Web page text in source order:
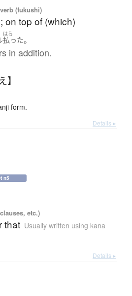
(fukushi)
on top of (which)
はら
払った。
in addition.
form.
Details ▸
n5
etc.)
that Usually written using kana
Details ▸